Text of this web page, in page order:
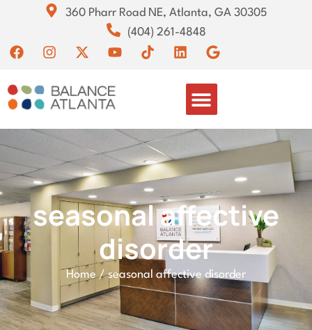
360 Pharr Road NE, Atlanta, GA 30305
(404) 261-4848
seasonal affective
disorder
Home/seasonal affective disorder